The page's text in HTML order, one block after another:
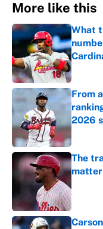
More like this
What
From
2026
The